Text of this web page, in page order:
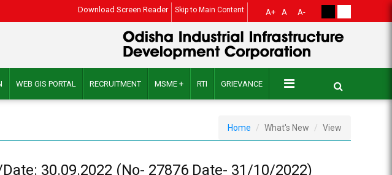
Download Screen Reader Skip to Main Content A+ A A-
WEB GIS PORTAL RECRUITMENT MSME + RTI GRIEVANCE
Home What's New View
Date: 30.09.2022 (No- 27876 Date- 31/10/2022)